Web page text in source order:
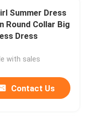
Summer Dress
Round Collar Big
Dress
with sales
Contact Us